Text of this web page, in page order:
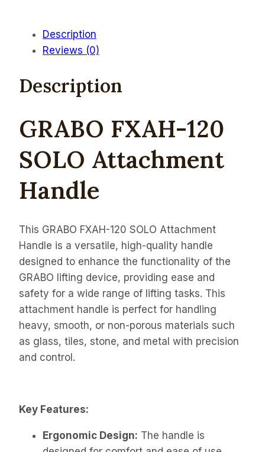
Description
Reviews (0)
Description
GRABO FXAH-120
SOLO Attachment
Handle
This GRABO FXAH-120 SOLO Attachment
Handle is a versatile, high-quality handle
designed to enhance the functionality of the
GRABO lifting device, providing ease and
safety for a wide range of lifting tasks. This
attachment handle is perfect for handling
heavy, smooth, or non-porous materials such
as glass, tiles, stone, and metal with precision
and control.
Key Features:
Ergonomic Design: The handle is